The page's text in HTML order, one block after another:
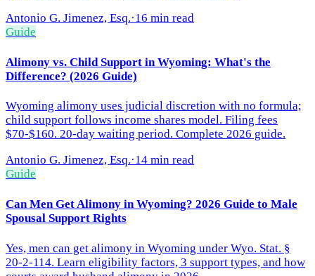
Antonio G. Jimenez, Esq.·16 min read
Guide
Alimony vs. Child Support in Wyoming: What's the
Difference? (2026 Guide)
Wyoming alimony uses judicial discretion with no formula;
child support follows income shares model. Filing fees
$70-$160. 20-day waiting period. Complete 2026 guide.
Antonio G. Jimenez, Esq.·14 min read
Guide
Can Men Get Alimony in Wyoming? 2026 Guide to Male
Spousal Support Rights
Yes, men can get alimony in Wyoming under Wyo. Stat. §
20-2-114. Learn eligibility factors, 3 support types, and how